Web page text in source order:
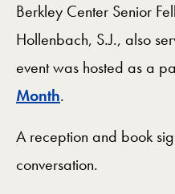
Berkley Center Senior
Hollenbach, S.J., also
event was hosted as a
Month.
A reception and book
conversation.